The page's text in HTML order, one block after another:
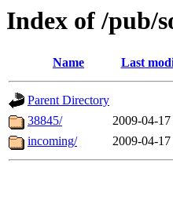
Index of /pub/
Name Last
Parent Directory
38845/
2009-04-
incoming/
2009-04-